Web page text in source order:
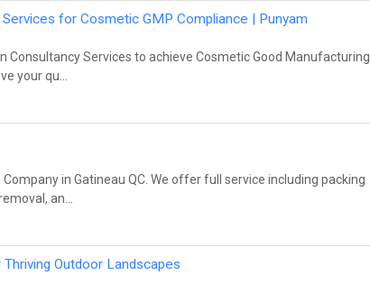
for Cosmetic GMP Compliance | Punyam
Consultancy Services to achieve Cosmetic Good Manufacturing
your qu...
Company in Gatineau QC. We offer full service including packing
an...
Outdoor Landscapes